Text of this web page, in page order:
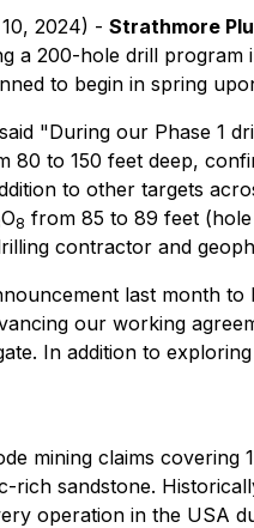
2024) - Strathmore
a 200-hole drill
to begin in spring
"During our Phase 1
to 150 feet deep,
to other targets
O8 from 85 to 89 feet
contractor and
last month
our working
In addition to
mining claims
rich sandstone.
operation in the USA